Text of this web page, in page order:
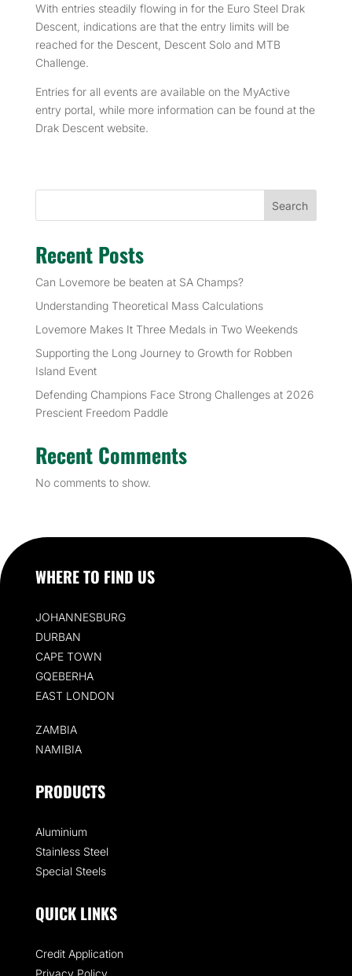
With entries steadily flowing in for the Euro Steel Drak
Descent, indications are that the entry limits will be
reached for the Descent, Descent Solo and MTB
Challenge.
Entries for all events are available on the MyActive
entry portal, while more information can be found at the
Drak Descent website.
Search
Recent Posts
Can Lovemore be beaten at SA Champs?
Understanding Theoretical Mass Calculations
Lovemore Makes It Three Medals in Two Weekends
Supporting the Long Journey to Growth for Robben
Island Event
Defending Champions Face Strong Challenges at 2026
Prescient Freedom Paddle
Recent Comments
No comments to show.
WHERE TO FIND US
JOHANNESBURG
DURBAN
CAPE TOWN
GQEBERHA
EAST LONDON
ZAMBIA
NAMIBIA
PRODUCTS
Aluminium
Stainless Steel
Special Steels
QUICK LINKS
Credit Application